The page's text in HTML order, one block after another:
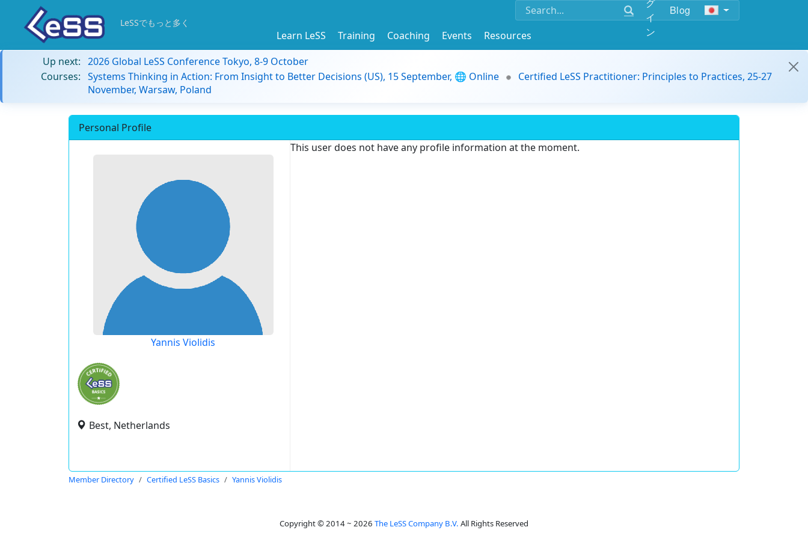
イ
ン
Blog
LeSSでもっと多く
Learn LeSS Training Coaching Events
Resources
Up next: 2026 Global LeSS Conference Tokyo, 8-9 October
Courses: Systems Thinking in Action: From Insight to Better Decisions (US), 15 September, 🌐 Online
Certified LeSS Practitioner: Principles to Practices, 25-27
November, Warsaw, Poland
Personal Profile
Yannis Violidis
Best, Netherlands
This user does not have any profile information at the moment.
Member Directory Certified LeSS Basics Yannis Violidis
Copyright © 2014 ~ 2026 The LeSS Company B.V. All Rights Reserved